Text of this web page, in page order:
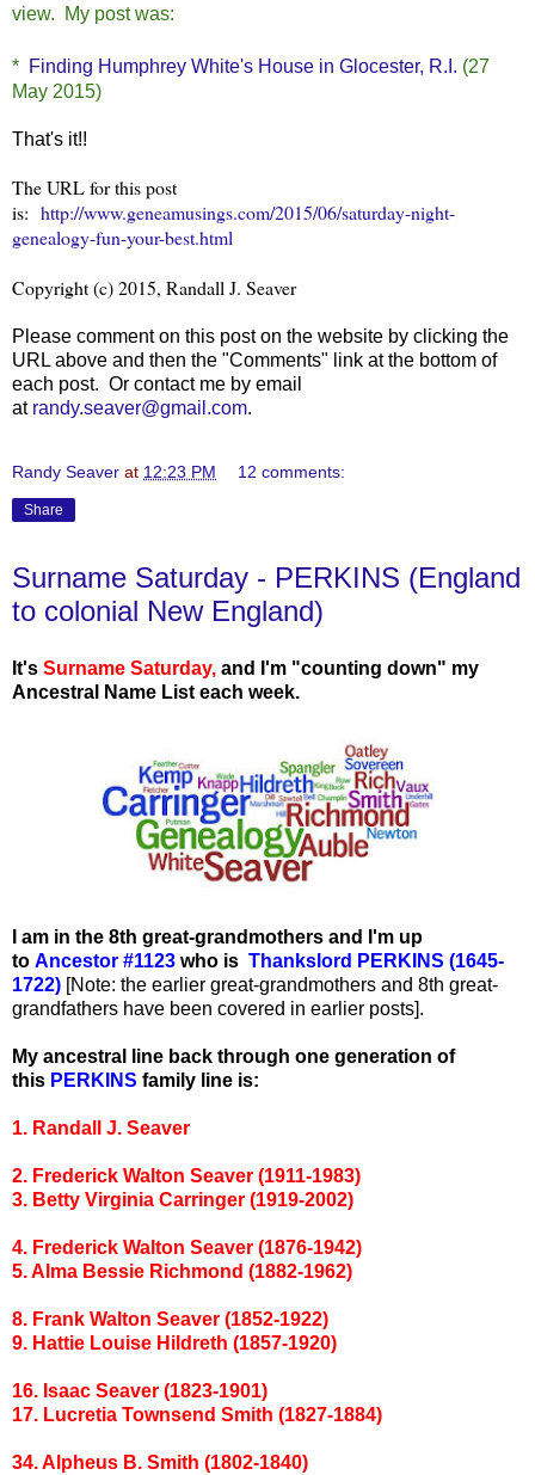
view. My post was:
* Finding Humphrey White's House in Glocester, R.I. (27
May 2015)
That's it!!
The URL for this post
is: http://www.geneamusings.com/2015/06/saturday-night-
genealogy-fun-your-best.html
Copyright (c) 2015, Randall J. Seaver
Please comment on this post on the website by clicking the
URL above and then the "Comments" link at the bottom of
each post. Or contact me by email
at randy.seaver@gmail.com.
Randy Seaver at 12:23 PM 12 comments:
Share
Surname Saturday - PERKINS (England
to colonial New England)
It's Surname Saturday, and I'm "counting down" my
Ancestral Name List each week.
I am in the 8th great-grandmothers and I'm up
to Ancestor #1123 who is Thankslord PERKINS (1645-
1722) [Note: the earlier great-grandmothers and 8th great-
grandfathers have been covered in earlier posts].
My ancestral line back through one generation of
this PERKINS family line is:
1. Randall J. Seaver
2. Frederick Walton Seaver (1911-1983)
3. Betty Virginia Carringer (1919-2002)
4. Frederick Walton Seaver (1876-1942)
5. Alma Bessie Richmond (1882-1962)
8. Frank Walton Seaver (1852-1922)
9. Hattie Louise Hildreth (1857-1920)
16. Isaac Seaver (1823-1901)
17. Lucretia Townsend Smith (1827-1884)
34. Alpheus B. Smith (1802-1840)